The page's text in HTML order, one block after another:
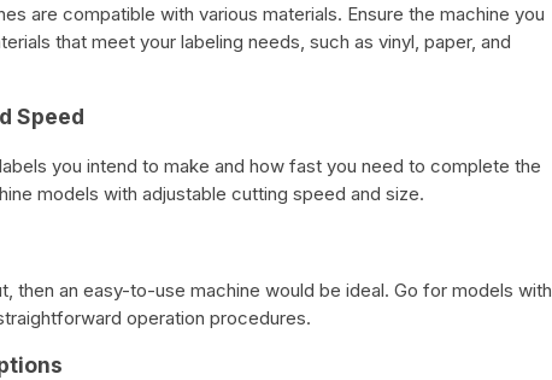
are compatible with various materials. Ensure the machine you
that meet your labeling needs, such as vinyl, paper, and
Speed
you intend to make and how fast you need to complete the
models with adjustable cutting speed and size.
then an easy-to-use machine would be ideal. Go for models with
operation procedures.